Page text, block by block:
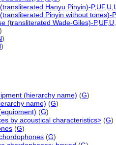
Hanyu Pinyin)-P,UF, U
Pinyin without tones)-P,
(transliterated Wade-Giles)-P,UF, U
)
)
)
(hierarchy name) (G)
name) (G)
(G)
by acoustical characteristics> (G)
(G)
(G)